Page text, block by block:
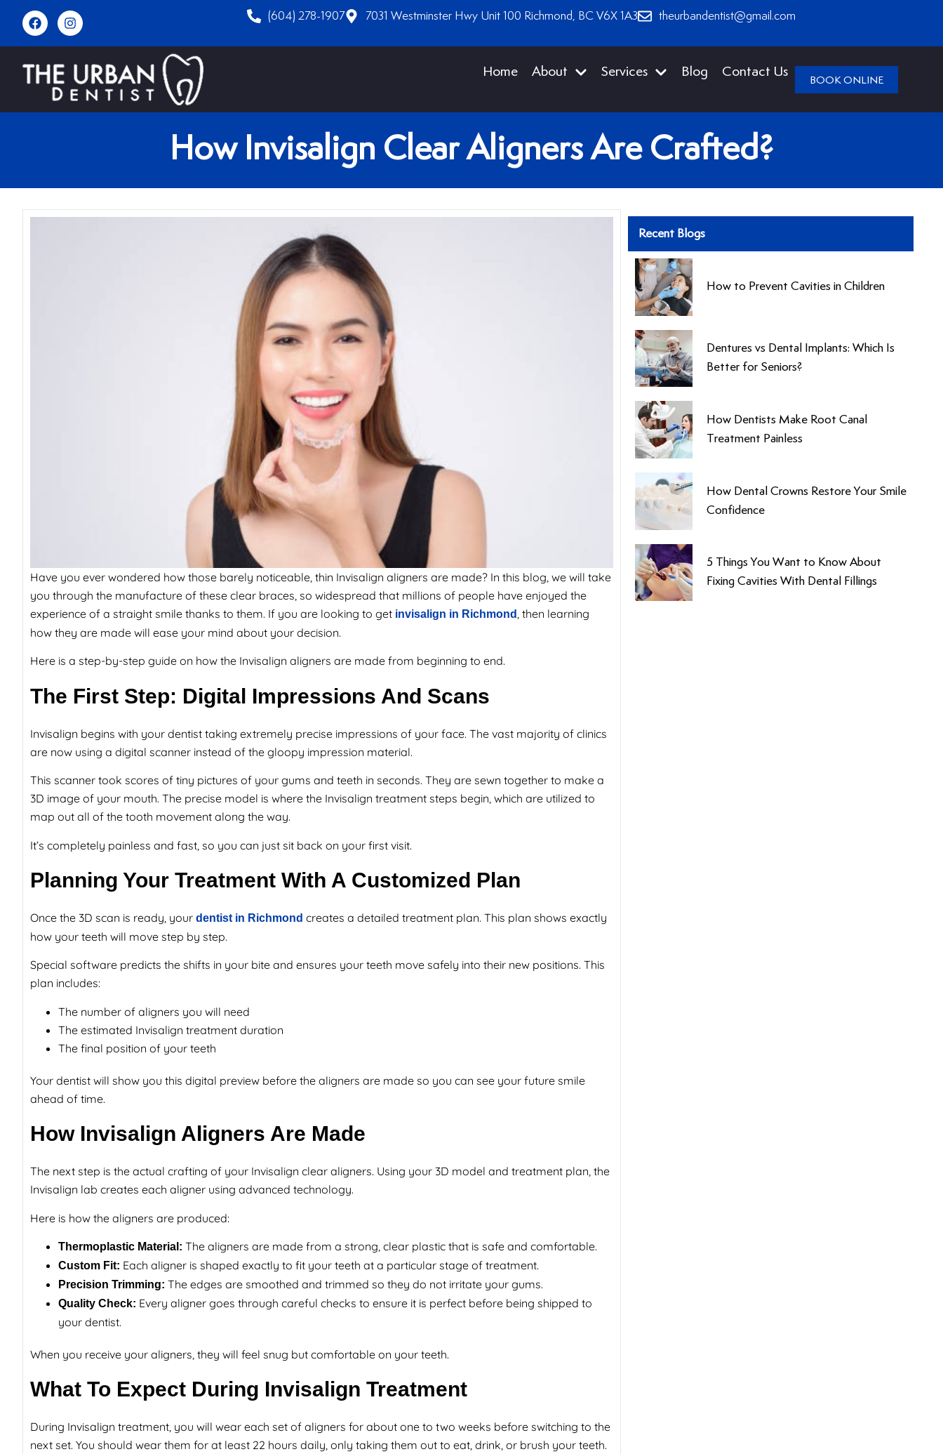
(604) 278-1907 7031 Westminster Hwy Unit 100 Richmond, BC V6X 1A3 theurbandentist@gmail.com
Home About Services Blog Contact Us
BOOK ONLINE
How Invisalign Clear Aligners Are Crafted?
Have you ever wondered how those barely noticeable, thin Invisalign aligners are made? In this blog, we will take
you through the manufacture of these clear braces, so widespread that millions of people have enjoyed the
experience of a straight smile thanks to them. If you are looking to get invisalign in Richmond, then learning
how they are made will ease your mind about your decision.
Here is a step-by-step guide on how the Invisalign aligners are made from beginning to end.
The First Step: Digital Impressions And Scans
Invisalign begins with your dentist taking extremely precise impressions of your face. The vast majority of clinics
are now using a digital scanner instead of the gloopy impression material.
This scanner took scores of tiny pictures of your gums and teeth in seconds. They are sewn together to make a
3D image of your mouth. The precise model is where the Invisalign treatment steps begin, which are utilized to
map out all of the tooth movement along the way.
It’s completely painless and fast, so you can just sit back on your first visit.
Planning Your Treatment With A Customized Plan
Once the 3D scan is ready, your dentist in Richmond creates a detailed treatment plan. This plan shows exactly
how your teeth will move step by step.
Special software predicts the shifts in your bite and ensures your teeth move safely into their new positions. This
plan includes:
The number of aligners you will need
The estimated Invisalign treatment duration
The final position of your teeth
Your dentist will show you this digital preview before the aligners are made so you can see your future smile
ahead of time.
How Invisalign Aligners Are Made
The next step is the actual crafting of your Invisalign clear aligners. Using your 3D model and treatment plan, the
Invisalign lab creates each aligner using advanced technology.
Here is how the aligners are produced:
Thermoplastic Material: The aligners are made from a strong, clear plastic that is safe and comfortable.
Custom Fit: Each aligner is shaped exactly to fit your teeth at a particular stage of treatment.
Precision Trimming: The edges are smoothed and trimmed so they do not irritate your gums.
Quality Check: Every aligner goes through careful checks to ensure it is perfect before being shipped to
your dentist.
When you receive your aligners, they will feel snug but comfortable on your teeth.
What To Expect During Invisalign Treatment
During Invisalign treatment, you will wear each set of aligners for about one to two weeks before switching to the
next set. You should wear them for at least 22 hours daily, only taking them out to eat, drink, or brush your teeth.
Recent Blogs
How to Prevent Cavities in Children
Dentures vs Dental Implants: Which Is
Better for Seniors?
How Dentists Make Root Canal
Treatment Painless
How Dental Crowns Restore Your Smile
Confidence
5 Things You Want to Know About
Fixing Cavities With Dental Fillings